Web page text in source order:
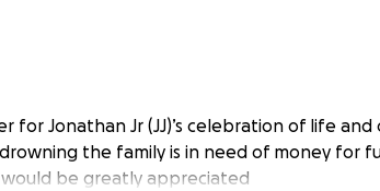
for Jonathan Jr (JJ)’s celebration of life
the family is in need of money for
be greatly appreciated